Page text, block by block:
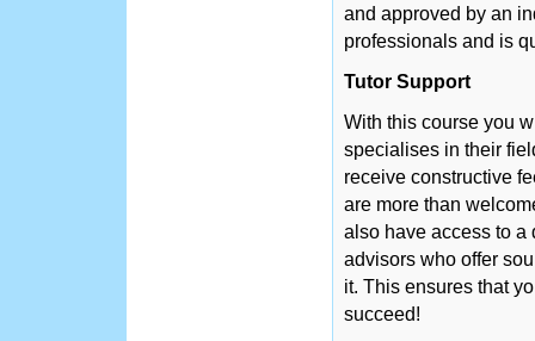
and approved by an
professionals and is
Tutor Support
With this course you
specialises in their
receive constructive
are more than
also have access to a
advisors who offer
it. This ensures that
succeed!